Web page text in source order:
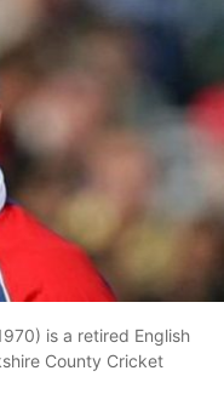
is a retired English
County Cricket